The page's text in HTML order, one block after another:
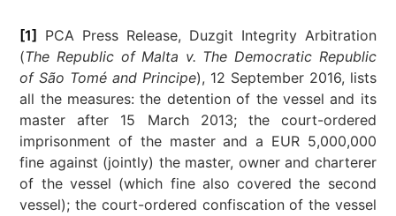
[1]
PCA Press Release, Duzgit Integrity Arbitration
(The Republic of Malta v. The Democratic Republic
of São Tomé and Principe), 12 September 2016, lists
all the measures: the detention of the vessel and its
master after 15 March 2013; the court-ordered
imprisonment of the master and a EUR 5,000,000
fine against (jointly) the master, owner and charterer
of the vessel (which fine also covered the second
vessel); the court-ordered confiscation of the vessel